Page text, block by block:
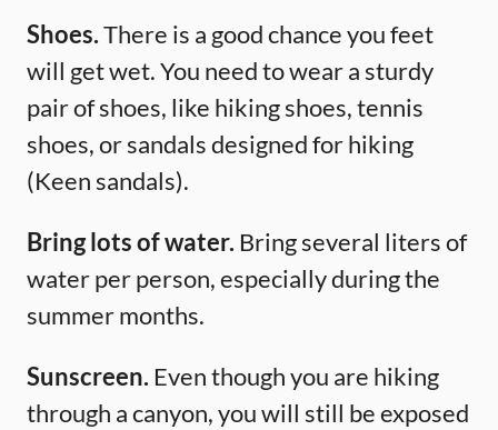
Shoes.There is a good chance you feet
will get wet. You need to wear a sturdy
pair of shoes, like hiking shoes, tennis
shoes, or sandals designed for hiking
(Keen sandals).
Bring lots of water. Bring several liters of
water per person, especially during the
summer months.
Sunscreen. Even though you are hiking
through a canyon, you will still be exposed